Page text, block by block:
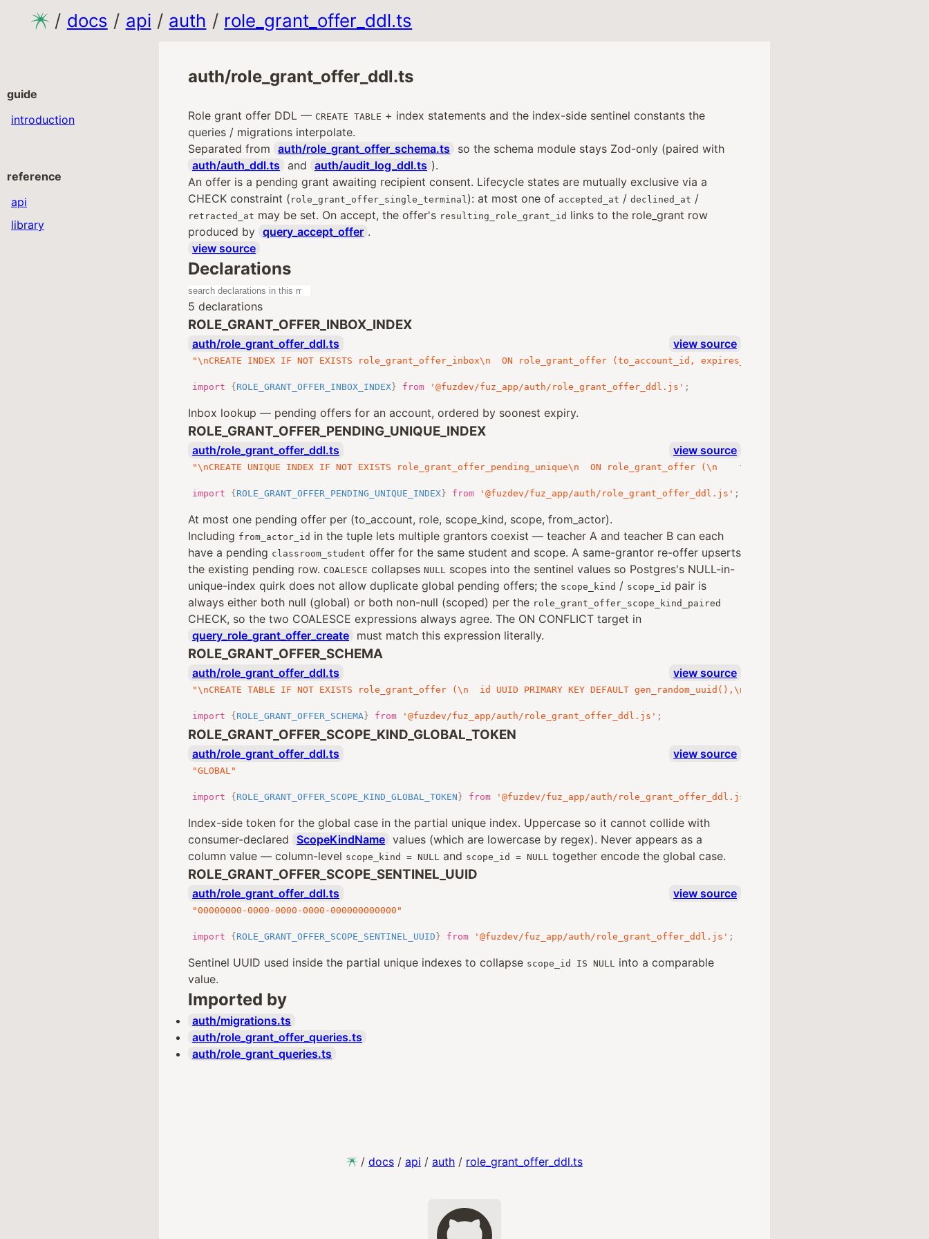
/ docs / api / auth / role_grant_offer_ddl.ts
guide
introduction
reference
api
library
auth/role_grant_offer_ddl.ts
Role grant offer DDL — CREATE TABLE + index statements and the index-side sentinel constants the
queries / migrations interpolate.
Separated from auth/role_grant_offer_schema.ts
so the schema module stays Zod-only (paired with
auth/auth_ddl.ts and auth/audit_log_ddl.ts ).
An offer is a pending grant awaiting recipient consent. Lifecycle states are mutually exclusive via a
CHECK constraint ( role_grant_offer_single_terminal): at most one of accepted_at / declined_at /
retracted_at may be set. On accept, the offer's resulting_role_grant_id links to the role_grant row
produced by query_accept_offer .
view source
Declarations
5 declarations
ROLE_GRANT_OFFER_INBOX_INDEX
auth/role_grant_offer_ddl.ts view source
"\nCREATE INDEX IF NOT EXISTS role_grant_offer_inbox\n  ON role_grant_offer (to_account_id, expires_at)\n  WHERE accepted_at IS
import { ROLE_GRANT_OFFER_INBOX_INDEX } from '@fuzdev/fuz_app/auth/role_grant_offer_ddl.js' ;
Inbox lookup — pending offers for an account, ordered by soonest expiry.
ROLE_GRANT_OFFER_PENDING_UNIQUE_INDEX
auth/role_grant_offer_ddl.ts view source
"\nCREATE UNIQUE INDEX IF NOT EXISTS role_grant_offer_pending_unique\n  ON role_grant_offer (\n    to_account_id,\n    role,\n
import { ROLE_GRANT_OFFER_PENDING_UNIQUE_INDEX } from '@fuzdev/fuz_app/auth/role_grant_offer_ddl.js' ;
At most one pending offer per (to_account, role, scope_kind, scope, from_actor).
Including from_actor_id in the tuple lets multiple grantors coexist — teacher A and teacher B can each
have a pending classroom_student offer for the same student and scope. A same-grantor re-offer upserts
the existing pending row. COALESCE collapses NULL scopes into the sentinel values so Postgres's NULL-in-
unique-index quirk does not allow duplicate global pending offers; the scope_kind / scope_id pair is
always either both null (global) or both non-null (scoped) per the role_grant_offer_scope_kind_paired
CHECK, so the two COALESCE expressions always agree. The ON CONFLICT target in
query_role_grant_offer_create must match this expression literally.
ROLE_GRANT_OFFER_SCHEMA
auth/role_grant_offer_ddl.ts view source
"\nCREATE TABLE IF NOT EXISTS role_grant_offer (\n  id UUID PRIMARY KEY DEFAULT gen_random_uuid(),\n  from_actor_id UUID NOT NULL
import { ROLE_GRANT_OFFER_SCHEMA } from '@fuzdev/fuz_app/auth/role_grant_offer_ddl.js' ;
ROLE_GRANT_OFFER_SCOPE_KIND_GLOBAL_TOKEN
auth/role_grant_offer_ddl.ts view source
"GLOBAL"
import { ROLE_GRANT_OFFER_SCOPE_KIND_GLOBAL_TOKEN } from '@fuzdev/fuz_app/auth/role_grant_offer_ddl.js'
Index-side token for the global case in the partial unique index. Uppercase so it cannot collide with
consumer-declared
ScopeKindName values (which are lowercase by regex). Never appears as a
column value — column-level scope_kind = NULL and scope_id = NULL together encode the global case.
ROLE_GRANT_OFFER_SCOPE_SENTINEL_UUID
auth/role_grant_offer_ddl.ts view source
"00000000-0000-0000-0000-000000000000"
import { ROLE_GRANT_OFFER_SCOPE_SENTINEL_UUID } from '@fuzdev/fuz_app/auth/role_grant_offer_ddl.js' ;
Sentinel UUID used inside the partial unique indexes to collapse scope_id IS NULL into a comparable
value.
Imported by
auth/migrations.ts
auth/role_grant_offer_queries.ts
auth/role_grant_queries.ts
/ docs / api / auth / role_grant_offer_ddl.ts